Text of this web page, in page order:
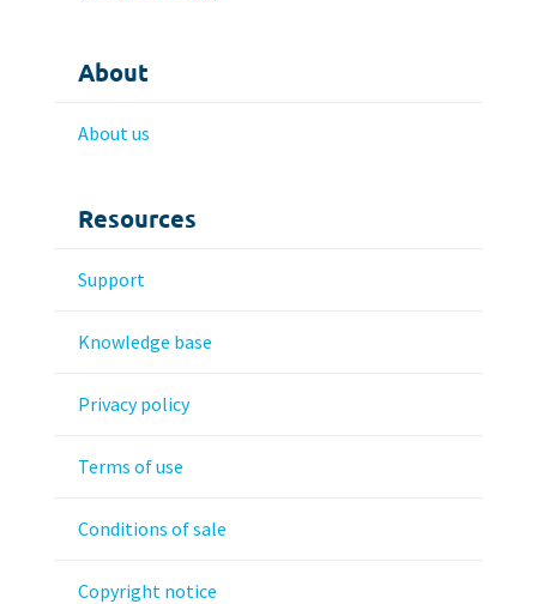
About
About us
Resources
Support
Knowledge base
Privacy policy
Terms of use
Conditions of sale
Copyright notice